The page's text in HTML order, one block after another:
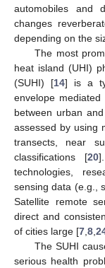
automobiles and
changes
depending on the
The most
heat island (UHI)
(SUHI) [14] is a
envelope
between urban
assessed by using
transects, near
classifications [20
technologies,
sensing data (e.g.,
Satellite remote
direct and
of cities large [7 8
The SUHI
serious health